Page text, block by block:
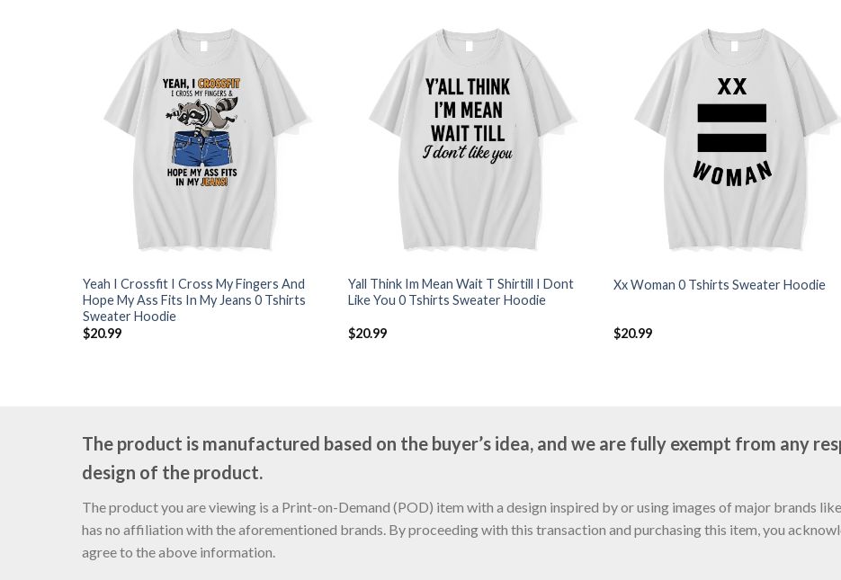
Yeah I Crossfit I Cross My Fingers And
Hope My Ass Fits In My Jeans 0 Tshirts
Sweater Hoodie
$20.99
Yall Think Im Mean Wait T Shirtill I Dont
Like You 0 Tshirts Sweater Hoodie
$20.99
Xx Woman 0 Tshirts Sweater Hoodie
$20.99
The product is manufactured based on the buyer’s idea, and we are fully exempt from any
design of the product.
The product you are viewing is a Print-on-Demand (POD) item with a design inspired by or using images of major brands
has no affiliation with the aforementioned brands. By proceeding with this transaction and purchasing this item, you
agree to the above information.